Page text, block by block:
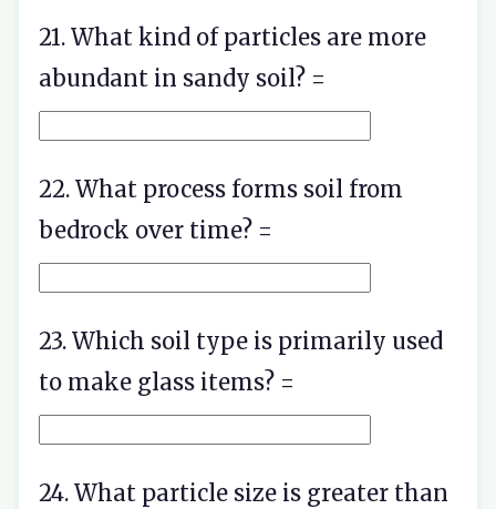
21. What kind of particles are more
abundant in sandy soil? =
22. What process forms soil from
bedrock over time? =
23. Which soil type is primarily used
to make glass items? =
24. What particle size is greater than